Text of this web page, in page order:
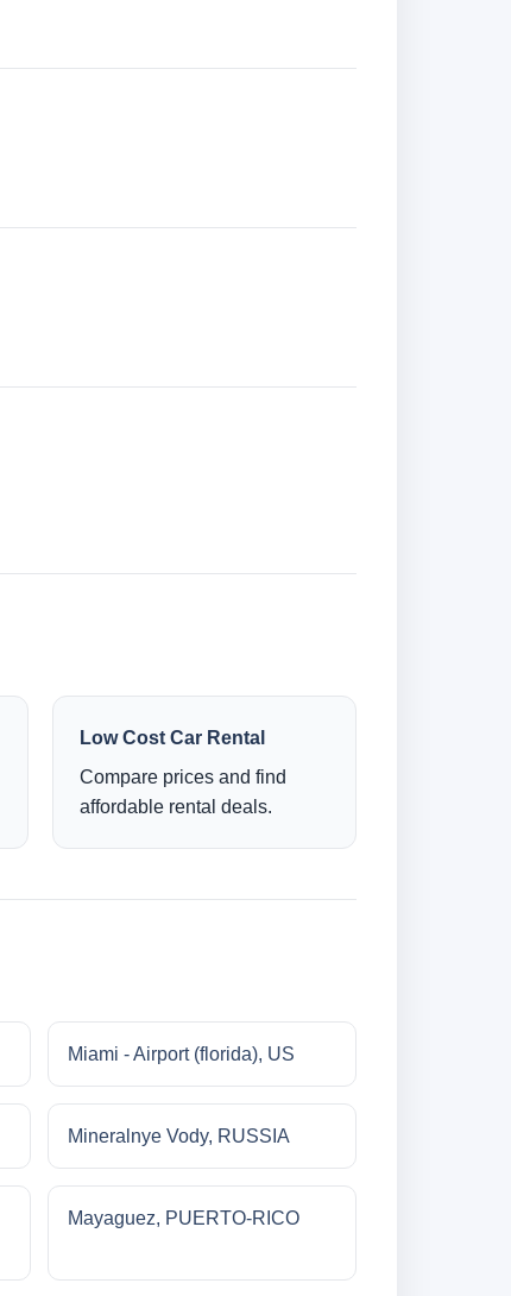
Low Cost Car Rental
Compare prices and find
affordable rental deals.
Miami - Airport (florida), US
Mineralnye Vody, RUSSIA
Mayaguez, PUERTO-RICO